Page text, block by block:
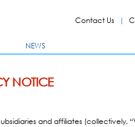
Contact Us
NEWS
NOTICE
and affiliates (collectively,